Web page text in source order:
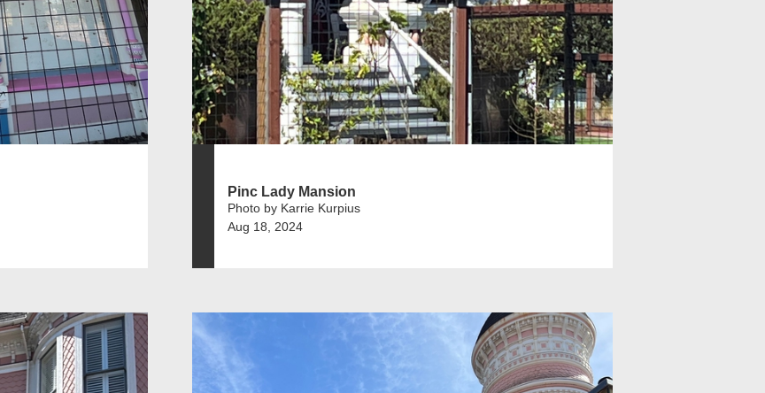
Pinc Lady Mansion
Photo by Karrie Kurpius
Aug 18, 2024